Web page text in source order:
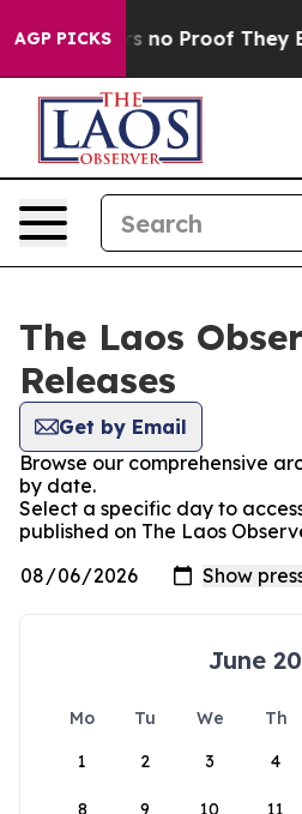
AGP PICKS
but Offers no Proof They
The Laos
Releases
Get by Email
Browse our comprehensive
by date.
Select a specific day to
published on The Laos
June
Mo Tu We Th
1
2 3 4
8 9 10 11